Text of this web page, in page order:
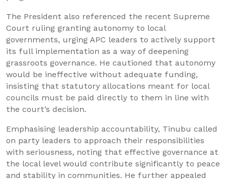
The President also referenced the recent Supreme
Court ruling granting autonomy to local
governments, urging APC leaders to actively support
its full implementation as a way of deepening
grassroots governance. He cautioned that autonomy
would be ineffective without adequate funding,
insisting that statutory allocations meant for local
councils must be paid directly to them in line with
the court’s decision.
Emphasising leadership accountability, Tinubu called
on party leaders to approach their responsibilities
with seriousness, noting that effective governance at
the local level would contribute significantly to peace
and stability in communities. He further appealed